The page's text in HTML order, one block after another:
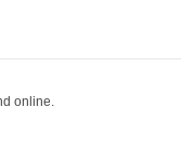
online.